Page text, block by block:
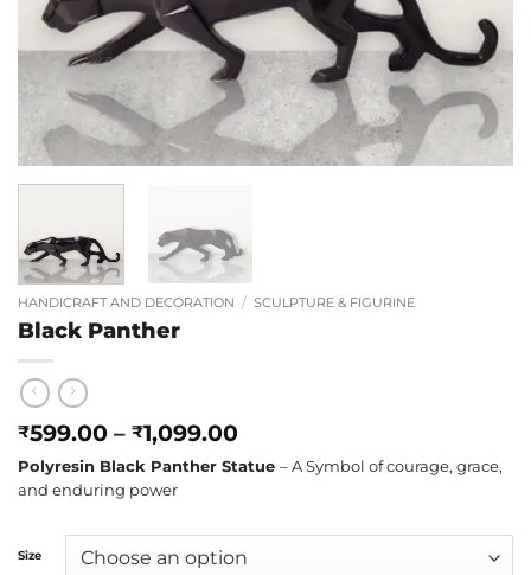
HANDICRAFT AND DECORATION / SCULPTURE & FIGURINE
Black Panther
₹599.00 – ₹1,099.00Price
range:
₹599.00
Polyresin Black Panther Statue – A Symbol of courage, grace,
and enduring power
Size